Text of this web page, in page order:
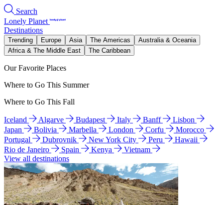
Search
Lonely Planet
Destinations
Trending Europe Asia The Americas
Australia & Oceania
Africa & The Middle East
The Caribbean
Our Favorite Places
Where to Go This Summer
Where to Go This Fall
Iceland Algarve Budapest Italy Banff
Lisbon
Japan
Bolivia Marbella London Corfu
Morocco
Portugal
Dubrovnik New York City Peru
Hawaii
Rio de Janeiro
Spain Kenya
Vietnam
View all destinations